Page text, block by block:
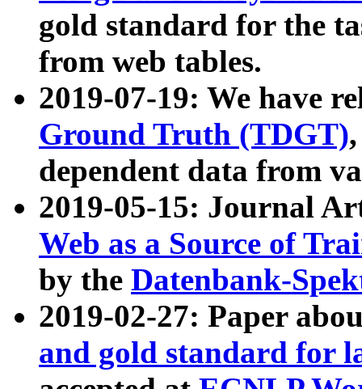
gold standard for the
from web tables.
2019-07-19: We have
Ground Truth (TDGT)
dependent data from
2019-05-15: Journal
Web as a Source of
by the Datenbank-
2019-02-27: Paper
and gold standard for